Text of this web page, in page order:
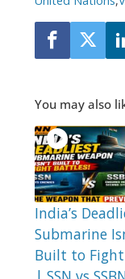
You may also
India’s
Submarine
Built to Fight